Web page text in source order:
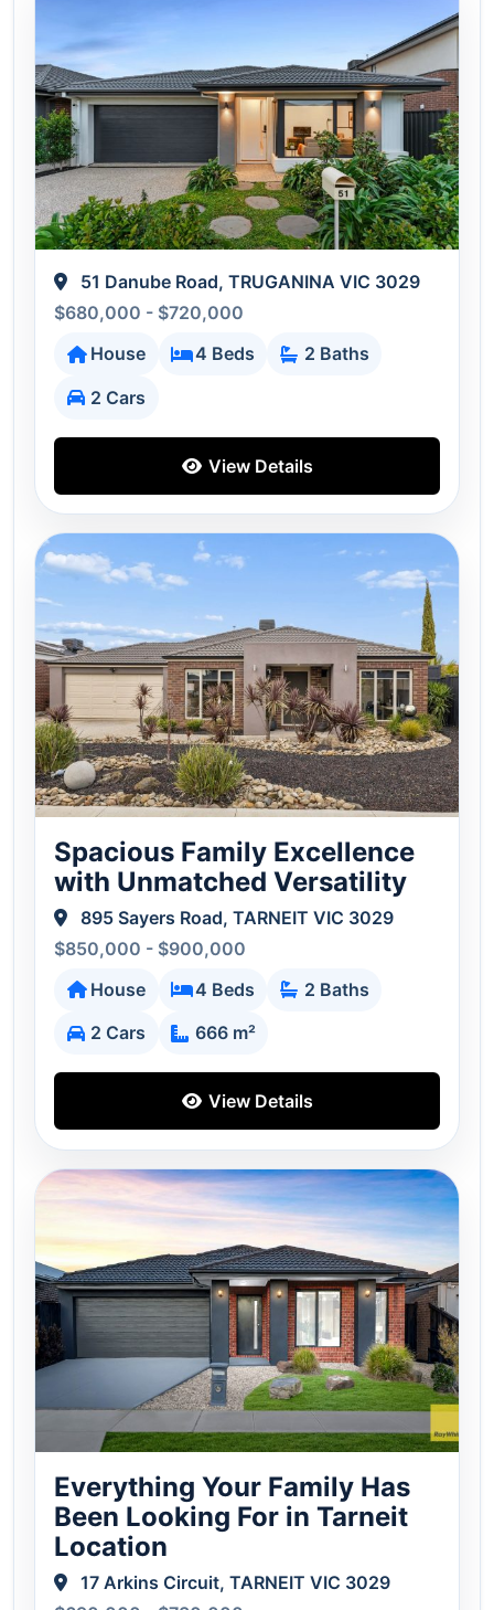
51 Danube Road, TRUGANINA VIC 3029
$680,000 - $720,000
House
4 Beds
2 Baths
2 Cars
View Details
Spacious Family Excellence
with Unmatched Versatility
895 Sayers Road, TARNEIT VIC 3029
$850,000 - $900,000
House
4 Beds
2 Baths
2 Cars
666 m²
View Details
Everything Your Family Has
Been Looking For in Tarneit
Location
17 Arkins Circuit, TARNEIT VIC 3029